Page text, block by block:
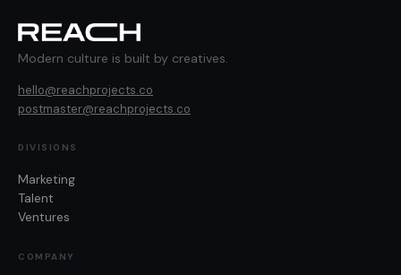
Modern culture is built by creatives.
hello@reachprojects.co
postmaster@reachprojects.co
DIVISIONS
Marketing
Talent
Ventures
COMPANY